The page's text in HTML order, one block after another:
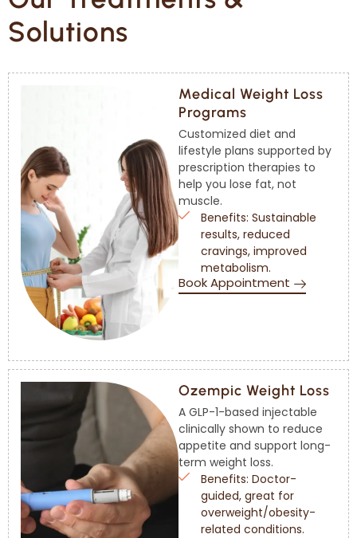
Solutions
Medical Weight Loss
Programs
Customized diet and
lifestyle plans supported by
prescription therapies to
help you lose fat, not
muscle.
Benefits: Sustainable
results, reduced
cravings, improved
metabolism.
Book Appointment
Ozempic Weight Loss
A GLP-1-based injectable
clinically shown to reduce
appetite and support long-
term weight loss.
Benefits: Doctor-
guided, great for
overweight/obesity-
related conditions.